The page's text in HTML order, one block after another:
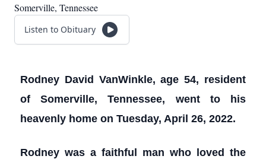
Somerville, Tennessee
Listen to Obituary
Rodney David VanWinkle, age 54, resident
of Somerville, Tennessee, went to his
heavenly home on Tuesday, April 26, 2022.
Rodney was a faithful man who loved the